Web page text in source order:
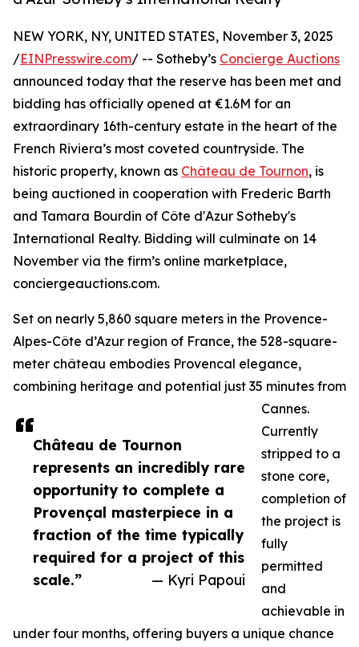
Château de Tournon
represents an incredibly rare
opportunity to complete a
Provençal masterpiece in a
fraction of the time typically
required for a project of this
scale.”
— Kyri Papoui
NEW YORK, NY, UNITED STATES, November 3, 2025
/EINPresswire.com/ -- Sotheby’s Concierge Auctions
announced today that the reserve has been met and
bidding has officially opened at €1.6M for an
extraordinary 16th-century estate in the heart of the
French Riviera’s most coveted countryside. The
historic property, known as Château de Tournon, is
being auctioned in cooperation with Frederic Barth
and Tamara Bourdin of Côte d'Azur Sotheby's
International Realty. Bidding will culminate on 14
November via the firm’s online marketplace,
conciergeauctions.com.
Set on nearly 5,860 square meters in the Provence-
Alpes-Côte d’Azur region of France, the 528-square-
meter château embodies Provencal elegance,
combining heritage and potential just 35 minutes from
Cannes.
Currently
stripped to a
stone core,
completion of
the project is
fully
permitted
and
achievable in
under four months, offering buyers a unique chance